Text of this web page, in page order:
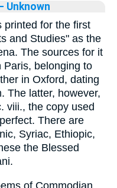
Unknown
printed for the first
and Studies" as the
The sources for it
Paris, belonging to
in Oxford, dating
The latter, however,
viii., the copy used
There are
Syriac, Ethiopic,
the Blessed
of Commodian